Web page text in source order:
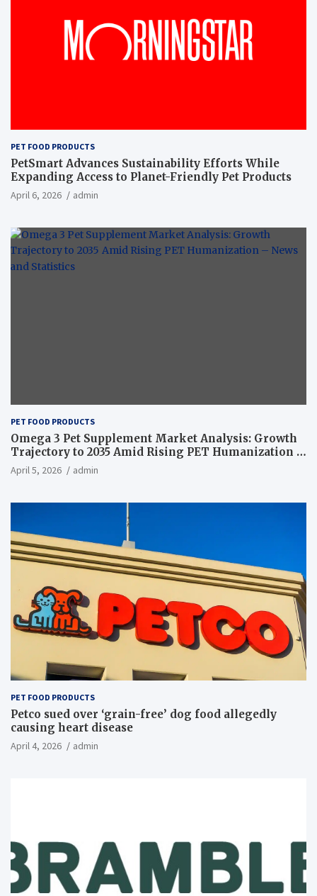
PET FOOD PRODUCTS
PetSmart Advances Sustainability Efforts While
Expanding Access to Planet-Friendly Pet Products
April 6, 2026 admin
PET FOOD PRODUCTS
Omega 3 Pet Supplement Market Analysis: Growth
Trajectory to 2035 Amid Rising PET Humanization –
News and Statistics
April 5, 2026 admin
PET FOOD PRODUCTS
Petco sued over ‘grain-free’ dog food allegedly
causing heart disease
April 4, 2026 admin